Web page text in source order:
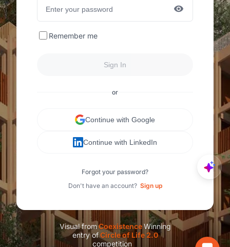
Remember me
Sign In
or
Continue with Google
Continue with LinkedIn
Forgot your password?
Don't have an account? Sign up
Visual from Coexistence Winning
entry of Circle of Life 2.0
competition